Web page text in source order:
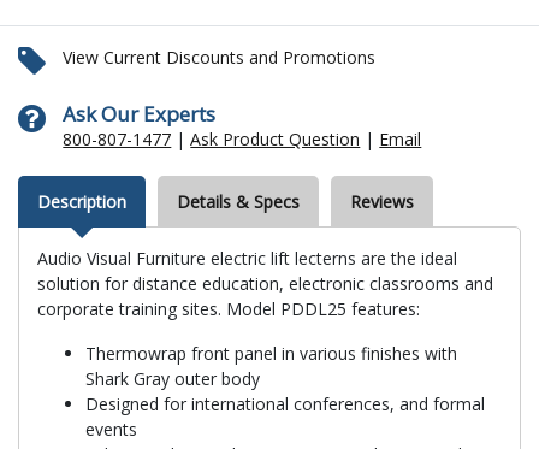
View Current Discounts and Promotions
Ask Our Experts
800-807-1477 |Ask Product Question | Email
Description Details & Specs Reviews
Audio Visual Furniture electric lift lecterns are the ideal
solution for distance education, electronic classrooms and
corporate training sites. Model PDDL25 features:
Thermowrap front panel in various finishes with
Shark Gray outer body
Designed for international conferences, and formal
events